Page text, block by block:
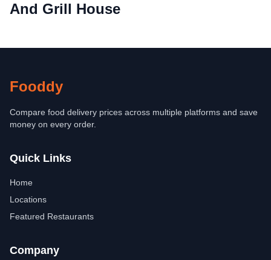
And Grill House
Fooddy
Compare food delivery prices across multiple platforms and save
money on every order.
Quick Links
Home
Locations
Featured Restaurants
Company